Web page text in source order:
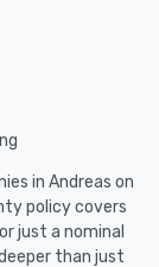
in Andreas on
policy covers
just a nominal
than just